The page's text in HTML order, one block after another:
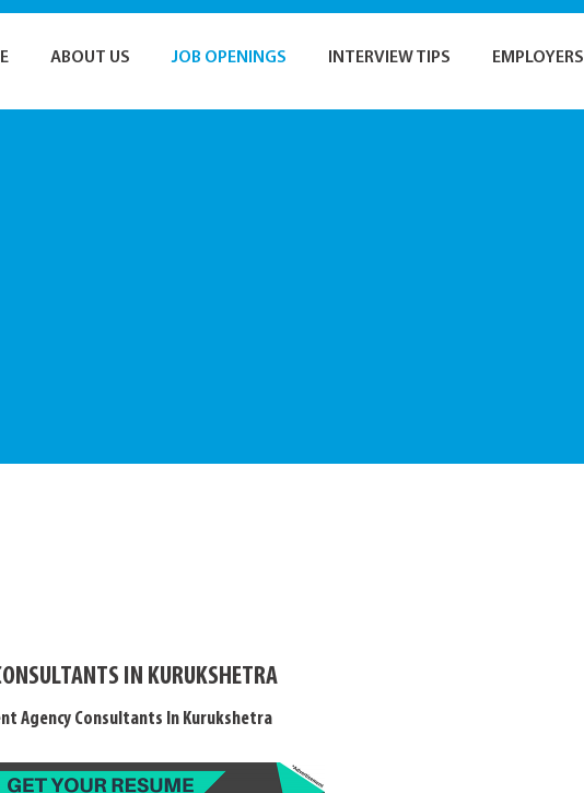
ABOUT US JOB OPENINGS INTERVIEW TIPS EMPLOYERS
IN KURUKSHETRA
Agency Consultants In Kurukshetra